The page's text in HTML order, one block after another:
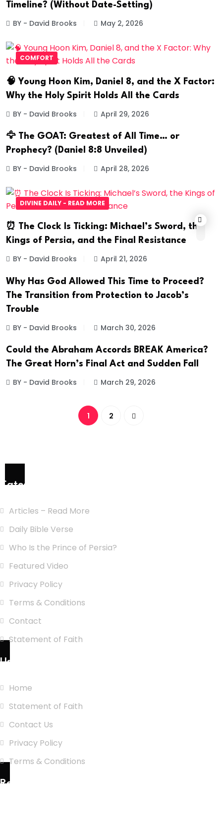
Timeline? (Without Date-Setting)
BY - David Brooks May 2, 2026
COMFORT
🧠 Young Hoon Kim, Daniel 8, and the X Factor:
Why the Holy Spirit Holds All the Cards
BY - David Brooks April 29, 2026
🦅 The GOAT: Greatest of All Time… or
Prophecy? (Daniel 8:8 Unveiled)
BY - David Brooks April 28, 2026
DIVINE DAILY - READ MORE
⏰ The Clock Is Ticking: Michael’s Sword, the
Kings of Persia, and the Final Resistance
BY - David Brooks April 21, 2026
Why Has God Allowed This Time to Proceed?
The Transition from Protection to Jacob’s
Trouble
BY - David Brooks March 30, 2026
Could the Abraham Accords BREAK America?
The Great Horn’s Final Act and Sudden Fall
BY - David Brooks March 29, 2026
1 2
Categories
Articles – Read More
Daily Bible Verse
Who Is the Prince of Persia?
Featured Video
Privacy Policy
Terms & Conditions
Contact
Statement of Faith
Use Links
Home
Statement of Faith
Contact Us
Privacy Policy
Terms & Conditions
Recent Posts